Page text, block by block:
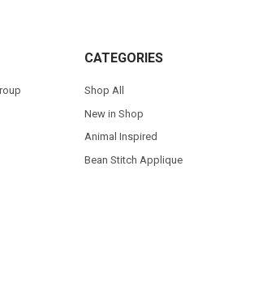
CATEGORIES
Shop All
New in Shop
Animal Inspired
Bean Stitch Applique